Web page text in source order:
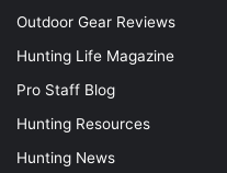
Outdoor Gear Reviews
Hunting Life Magazine
Pro Staff Blog
Hunting Resources
Hunting News